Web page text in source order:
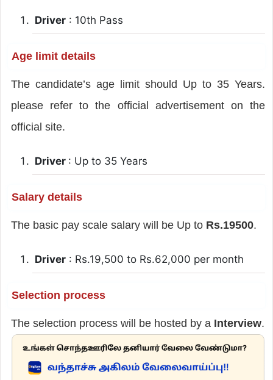
Driver: 10th Pass
Age limit details
The candidate’s age limit should Up to 35 Years.
please refer to the official advertisement on the
official site.
Driver : Up to 35 Years
Salary details
The basic pay scale salary will be Up to Rs.19500.
Driver: Rs.19,500 to Rs.62,000 per month
Selection process
The selection process will be hosted by a Interview.